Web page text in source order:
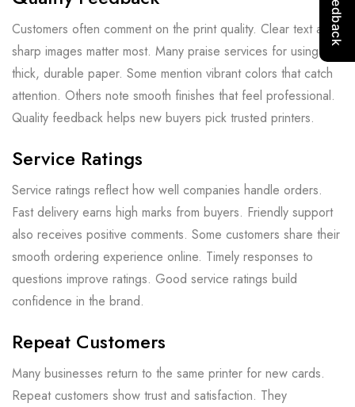
Customers often comment on the print quality. Clear text and
sharp images matter most. Many praise services for using
thick, durable paper. Some mention vibrant colors that catch
attention. Others note smooth finishes that feel professional.
Quality feedback helps new buyers pick trusted printers.
Service Ratings
Service ratings reflect how well companies handle orders.
Fast delivery earns high marks from buyers. Friendly support
also receives positive comments. Some customers share their
smooth ordering experience online. Timely responses to
questions improve ratings. Good service ratings build
confidence in the brand.
Repeat Customers
Many businesses return to the same printer for new cards.
Repeat customers show trust and satisfaction. They